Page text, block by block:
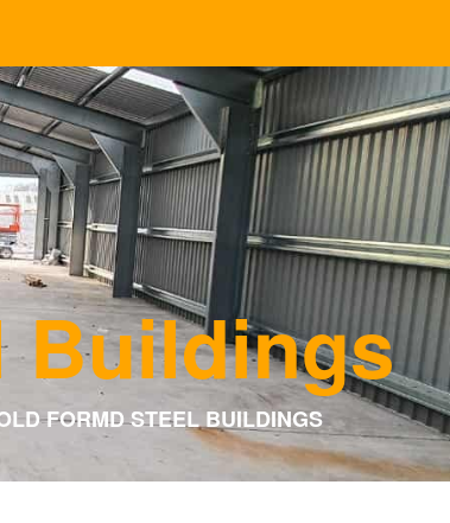
Buildings
FORMD STEEL BUILDINGS